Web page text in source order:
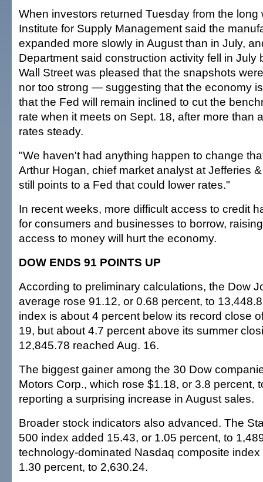
When investors returned Tuesday from the long
Institute for Supply Management said the
expanded more slowly in August than in July,
Department said construction activity fell in July
Wall Street was pleased that the snapshots
nor too strong — suggesting that the economy
that the Fed will remain inclined to cut the
rate when it meets on Sept. 18, after more than
rates steady.
"We haven't had anything happen to change
Arthur Hogan, chief market analyst at Jefferies
still points to a Fed that could lower rates."
In recent weeks, more difficult access to credit
for consumers and businesses to borrow,
access to money will hurt the economy.
DOW ENDS 91 POINTS UP
According to preliminary calculations, the Dow
average rose 91.12, or 0.68 percent, to
index is about 4 percent below its record close
19, but about 4.7 percent above its summer
12,845.78 reached Aug. 16.
The biggest gainer among the 30 Dow
Motors Corp., which rose $1.18, or 3.8 percent,
reporting a surprising increase in August sales.
Broader stock indicators also advanced. The
500 index added 15.43, or 1.05 percent, to
technology-dominated Nasdaq composite
1.30 percent, to 2,630.24.